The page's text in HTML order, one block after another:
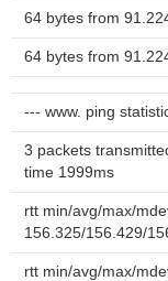
64 bytes from
64 bytes from
--- www. ping
3 packets
time 1999ms
rtt min/avg/max/
156.325/156.429/
rtt min/avg/max/